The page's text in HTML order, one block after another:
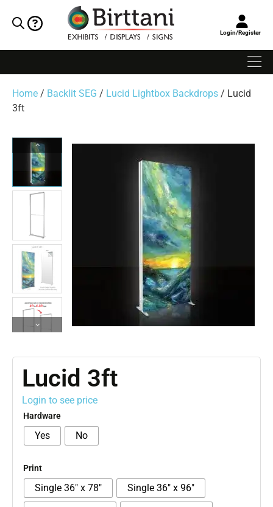
Login/Register
Home / Backlit SEG / Lucid Lightbox Backdrops / Lucid
3ft
Lucid 3ft
Login to see price
Hardware
Yes No
Print
Single 36″ x 78″
Single 36″ x 96″